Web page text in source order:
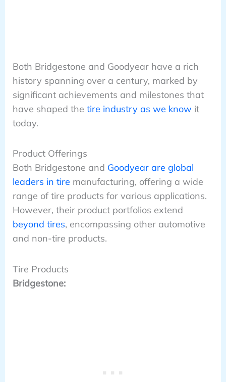
Both Bridgestone and Goodyear have a rich
history spanning over a century, marked by
significant achievements and milestones that
have shaped the tire industry as we know it
today.
Product Offerings
Both Bridgestone and Goodyear are global
leaders in tire manufacturing, offering a wide
range of tire products for various applications.
However, their product portfolios extend
beyond tires, encompassing other automotive
and non-tire products.
Tire Products
Bridgestone: